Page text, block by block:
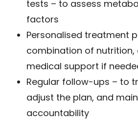
tests – to assess
factors
Personalised treatment
combination of nutrition,
medical support if
Regular follow-ups – to
adjust the plan, and
accountability